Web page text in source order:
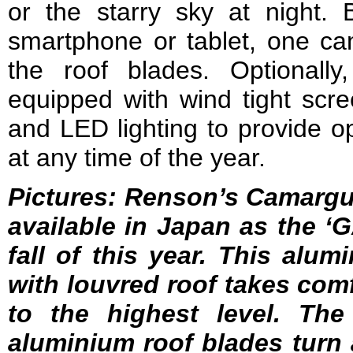
or the starry sky at night.
smartphone or tablet, one
the roof blades.
equipped with wind tight
and LED lighting to provide
at any time of the year.
Pictures: Renson’s
available in Japan as the
fall of this year. This
with louvred roof takes
to the highest level.
aluminium roof blades turn